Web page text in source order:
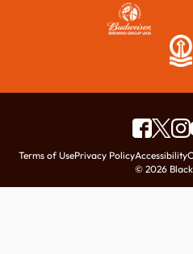
Terms of UsePrivacy PolicyAccessibility
© 2026